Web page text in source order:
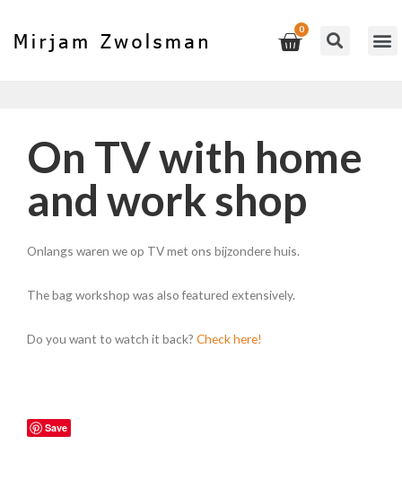
On TV with home
and work shop
Onlangs waren we op TV met ons bijzondere huis.
The bag workshop was also featured extensively.
Do you want to watch it back? Check here!
Save